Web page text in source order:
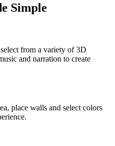
Simple
from a variety of 3D
and narration to create
place walls and select colors